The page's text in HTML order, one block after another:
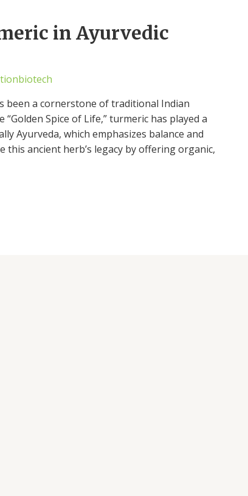
in Ayurvedic
been a cornerstone of traditional Indian
Spice of Life,” turmeric has played a
Ayurveda, which emphasizes balance and
this ancient herb’s legacy by offering organic,